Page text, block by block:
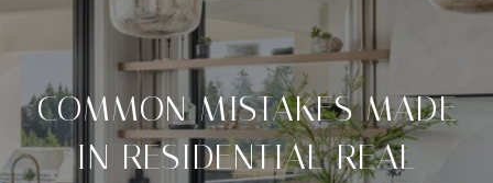
COMMON MISTAKES MADE
IN RESIDENTIAL REAL